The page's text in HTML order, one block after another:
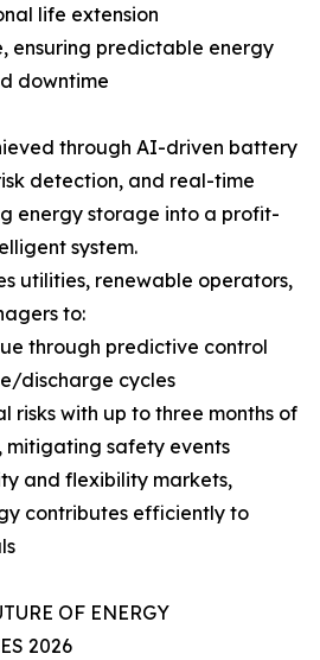
life extension
ensuring predictable energy
downtime
through AI-driven battery
detection, and real-time
energy storage into a profit-
system.
utilities, renewable operators,
to:
through predictive control
discharge cycles
risks with up to three months of
safety events
and flexibility markets,
contributes efficiently to
OF ENERGY
2026